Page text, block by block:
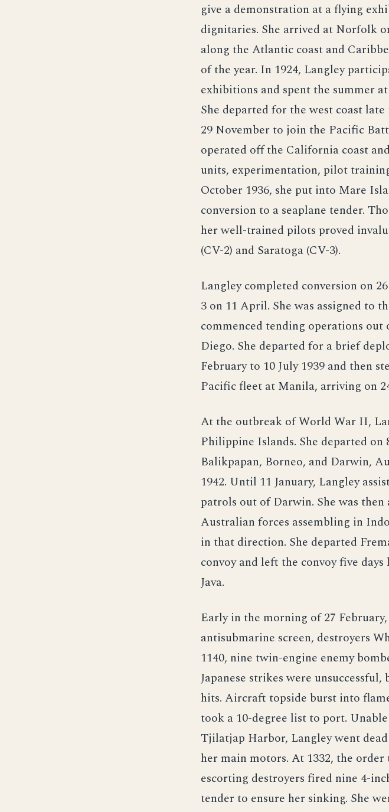
give a demonstration at a flying
dignitaries. She arrived at Norfolk
along the Atlantic coast and
of the year. In 1924, Langley
exhibitions and spent the summer
She departed for the west coast
29 November to join the Pacific
operated off the California coast
units, experimentation, pilot
October 1936, she put into Mare
conversion to a seaplane tender.
her well-trained pilots proved
(CV-2) and Saratoga (CV-3).
Langley completed conversion on
3 on 11 April. She was assigned to
commenced tending operations
Diego. She departed for a brief
February to 10 July 1939 and then
Pacific fleet at Manila, arriving on
At the outbreak of World War II,
Philippine Islands. She departed on
Balikpapan, Borneo, and Darwin,
1942. Until 11 January, Langley
patrols out of Darwin. She was
Australian forces assembling in
in that direction. She departed
convoy and left the convoy five
Java.
Early in the morning of 27
antisubmarine screen, destroyers
1140, nine twin-engine enemy
Japanese strikes were
hits. Aircraft topside burst into
took a 10-degree list to port.
Tjilatjap Harbor, Langley went
her main motors. At 1332, the order
escorting destroyers fired nine 4-
tender to ensure her sinking. She